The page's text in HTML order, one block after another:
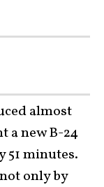
almost
a new B-24
51 minutes.
only by